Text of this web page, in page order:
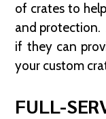
of crates to
and protection.
if they can
your custom
FULL-